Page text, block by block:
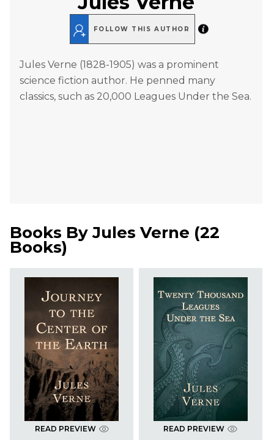
FOLLOW THIS AUTHOR
Jules Verne (1828-1905) was a prominent
science fiction author. He penned many
classics, such as 20,000 Leagues Under the Sea.
Books ByJules Verne (22
Books)
READ PREVIEW READ PREVIEW